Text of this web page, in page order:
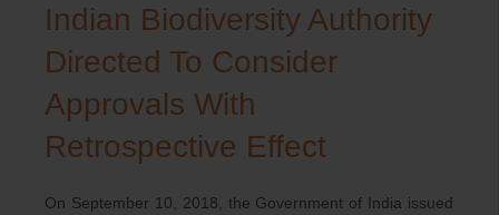
Indian Biodiversity Authority
Directed To Consider
Approvals With
Retrospective Effect
On September 10, 2018, the Government of India issued